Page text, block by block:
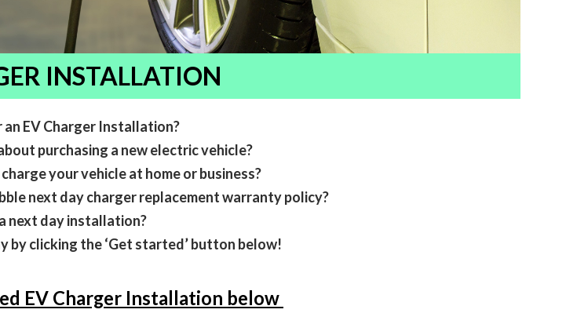
INSTALLATION
EV Charger Installation?
purchasing a new electric vehicle?
your vehicle at home or business?
next day charger replacement warranty policy?
next day installation?
by clicking the ‘Get started’ button below!
EV Charger Installation below